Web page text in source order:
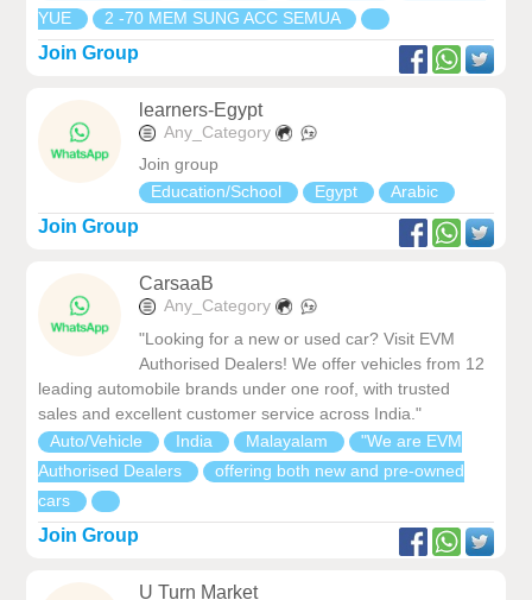
YUE
2 -70 MEM SUNG ACC SEMUA
Join Group
learners-Egypt
Any_Category
Join group
Education/School
Egypt Arabic
Join Group
CarsaaB
Any_Category
"Looking for a new or used car? Visit EVM
Authorised Dealers! We offer vehicles from 12
leading automobile brands under one roof, with trusted
sales and excellent customer service across India."
Auto/Vehicle
India Malayalam
"We are EVM
Authorised Dealers
offering both new and pre-owned
cars
Join Group
U Turn Market